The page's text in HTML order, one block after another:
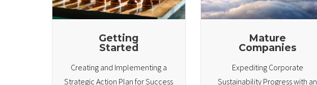
Getting
Started
Creating and Implementing a
Strategic Action Plan for Success
Mature
Companies
Expediting Corporate
Sustainability Progress with an